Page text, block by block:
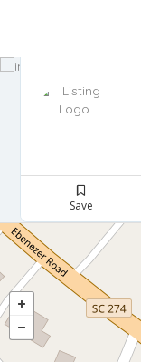
Save